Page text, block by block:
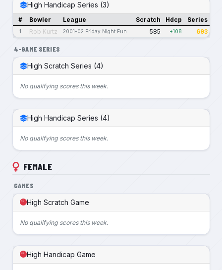
High Handicap Series (3)
# Bowler League Scratch Hdcp Series
1 Rob Kurtz 2001-02 Friday Night Fun 585 +108 693
4-GAME SERIES
High Scratch Series (4)
No qualifying scores this week.
High Handicap Series (4)
No qualifying scores this week.
FEMALE
GAMES
High Scratch Game
No qualifying scores this week.
High Handicap Game